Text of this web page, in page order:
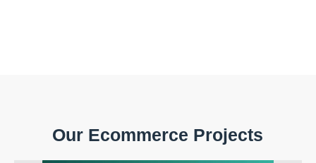
Our Ecommerce Projects